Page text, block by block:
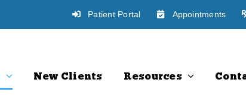
Patient Portal Appointments
New Clients Resources